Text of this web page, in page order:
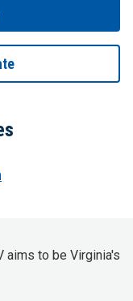
aims to be Virginia's